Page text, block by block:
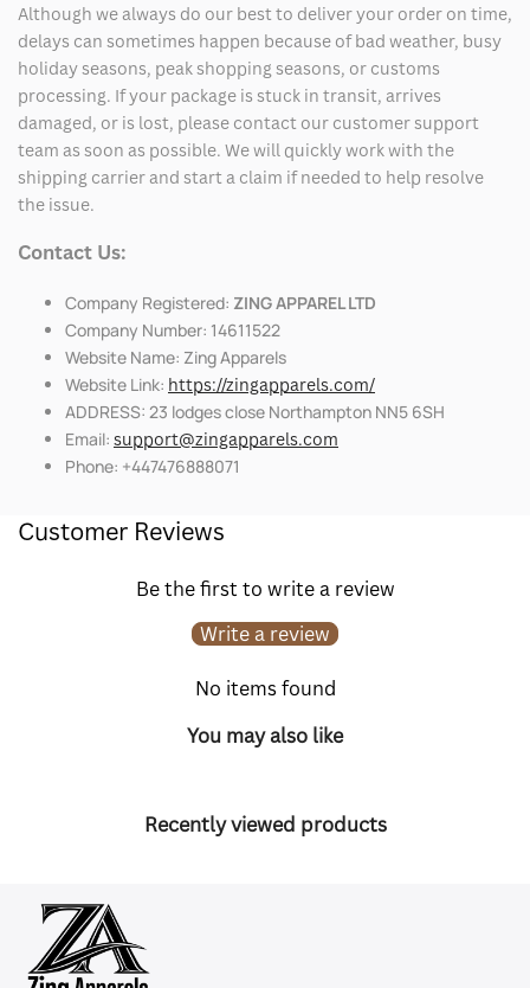
Although we always do our best to deliver your order on time,
delays can sometimes happen because of bad weather, busy
holiday seasons, peak shopping seasons, or customs
processing. If your package is stuck in transit, arrives
damaged, or is lost, please contact our customer support
team as soon as possible. We will quickly work with the
shipping carrier and start a claim if needed to help resolve
the issue.
Contact Us:
Company Registered: ZING APPAREL LTD
Company Number: 14611522
Website Name: Zing Apparels
Website Link: https://zingapparels.com/
ADDRESS: 23 lodges close Northampton NN5 6SH
Email: support@zingapparels.com
Phone: +447476888071
Customer Reviews
Be the first to write a review
Write a review
No items found
You may also like
Recently viewed products